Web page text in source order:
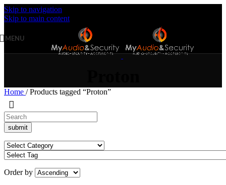
Skip to navigation
Skip to main content
MENU
Home / Products tagged “Proton”
Order by